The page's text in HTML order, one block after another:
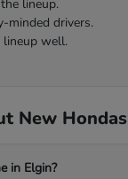
lineup.
minded drivers.
well.
New
in Elgin?